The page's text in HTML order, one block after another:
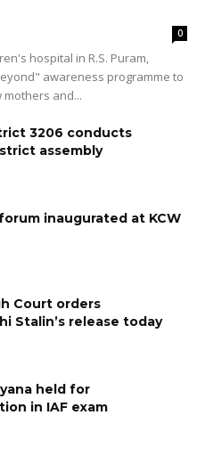
0
hospital in R.S. Puram,
awareness programme to
and...
3206 conducts
assembly
inaugurated at KCW
Court orders
Stalin’s release today
held for
in IAF exam